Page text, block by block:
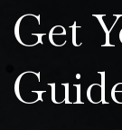
Get